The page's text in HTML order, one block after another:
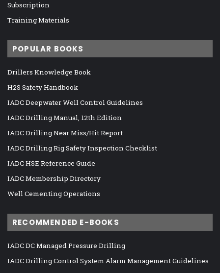
Subscription
Training Materials
POPULAR BOOKS
Drillers Knowledge Book
H2S Safety Handbook
IADC Deepwater Well Control Guidelines
IADC Drilling Manual, 12th Edition
IADC Drilling Near Miss/Hit Report
IADC Drilling Rig Safety Inspection Checklist
IADC HSE Reference Guide
IADC Membership Directory
Well Cementing Operations
RECOMMENDED E-BOOKS
IADC DC Managed Pressure Drilling
IADC Drilling Control System Alarm Management Guidelines